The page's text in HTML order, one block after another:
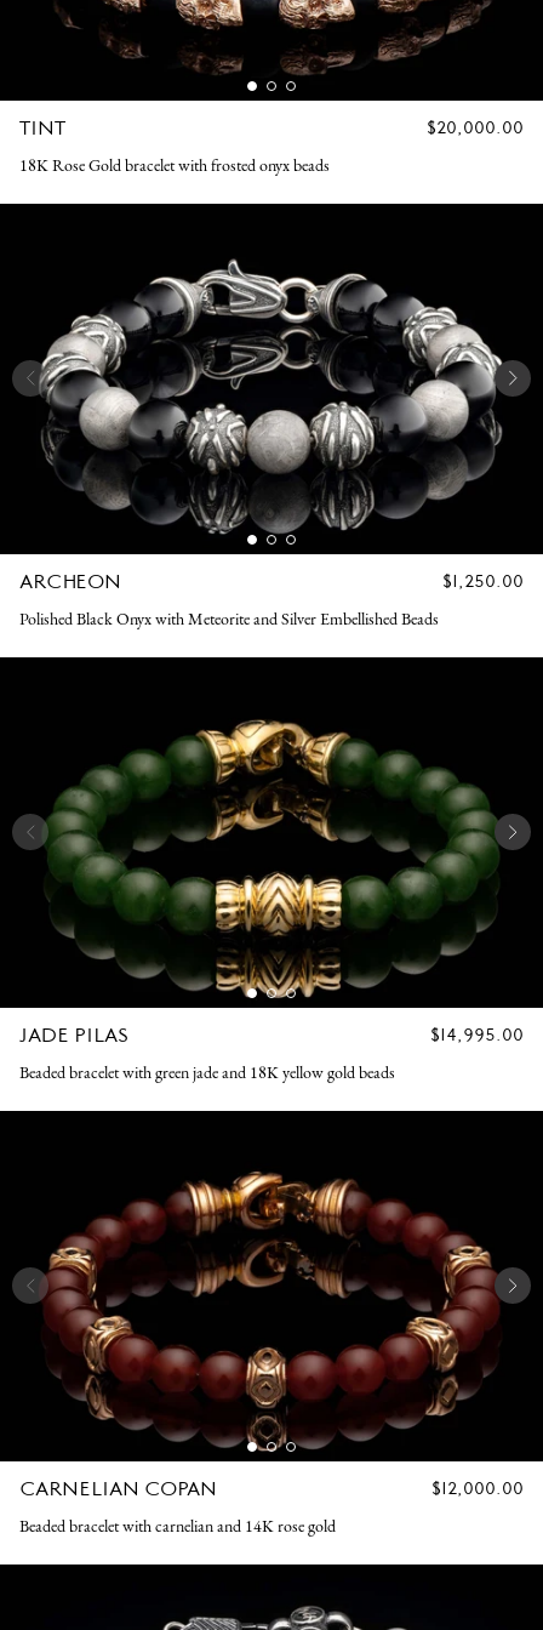
TINT
REGULAR
$20,000.00
18K Rose Gold bracelet with frosted onyx beads
ARCHEON
REGULAR
$1,250.00
Polished Black Onyx with Meteorite and Silver Embellished Beads
JADE PILAS
REGULAR
$14,995.00
Beaded bracelet with green jade and 18K yellow gold beads
CARNELIAN COPAN
REGULAR
$12,000.00
Beaded bracelet with carnelian and 14K rose gold